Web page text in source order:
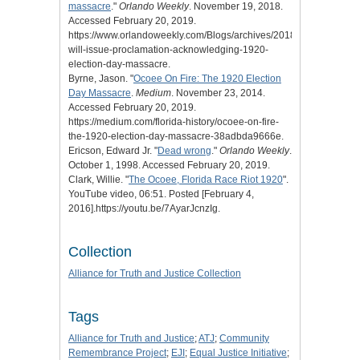
massacre." Orlando Weekly. November 19, 2018.
Accessed February 20, 2019.
https://www.orlandoweekly.com/Blogs/archives/2018/11/19/ocoee-
will-issue-proclamation-acknowledging-1920-
election-day-massacre.
Byrne, Jason. "Ocoee On Fire: The 1920 Election
Day Massacre. Medium. November 23, 2014.
Accessed February 20, 2019.
https://medium.com/florida-history/ocoee-on-fire-
the-1920-election-day-massacre-38adbda9666e.
Ericson, Edward Jr. "Dead wrong." Orlando Weekly.
October 1, 1998. Accessed February 20, 2019.
Clark, Willie. "The Ocoee, Florida Race Riot 1920".
YouTube video, 06:51. Posted [February 4,
2016].https://youtu.be/7AyarJcnzIg.
Collection
Alliance for Truth and Justice Collection
Tags
Alliance for Truth and Justice;ATJ; Community
Remembrance Project; EJI ; Equal Justice Initiative;